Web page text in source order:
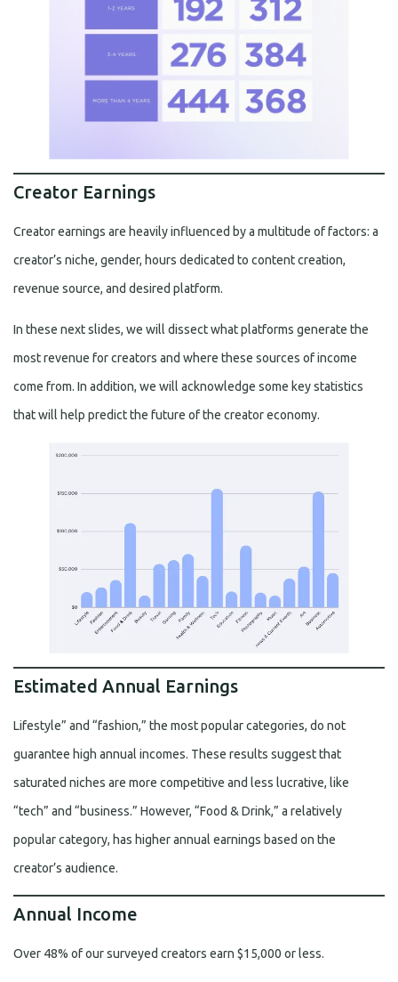
Creator Earnings
Creator earnings are heavily influenced by a multitude of factors: a
creator’s niche, gender, hours dedicated to content creation,
revenue source, and desired platform.
In these next slides, we will dissect what platforms generate the
most revenue for creators and where these sources of income
come from. In addition, we will acknowledge some key statistics
that will help predict the future of the creator economy.
Estimated Annual Earnings
Lifestyle” and “fashion,” the most popular categories, do not
guarantee high annual incomes. These results suggest that
saturated niches are more competitive and less lucrative, like
“tech” and “business.” However, “Food & Drink,” a relatively
popular category, has higher annual earnings based on the
creator’s audience.
Annual Income
Over 48% of our surveyed creators earn $15,000 or less.